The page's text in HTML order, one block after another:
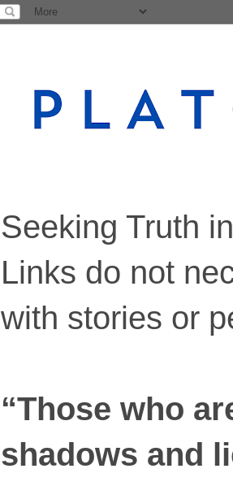
Seeking Truth
Links do not
with stories or
“Those who
shadows and